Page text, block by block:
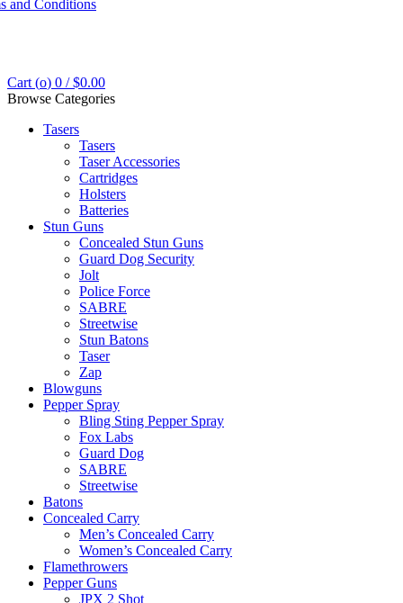
and Conditions
Cart (o) 0 / $0.00
Browse Categories
Tasers
Tasers
Taser Accessories
Cartridges
Holsters
Batteries
Stun Guns
Concealed Stun Guns
Guard Dog Security
Jolt
Police Force
SABRE
Streetwise
Stun Batons
Taser
Zap
Blowguns
Pepper Spray
Bling Sting Pepper Spray
Fox Labs
Guard Dog
SABRE
Streetwise
Batons
Concealed Carry
Men’s Concealed Carry
Women’s Concealed Carry
Flamethrowers
Pepper Guns
JPX 2 Shot